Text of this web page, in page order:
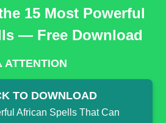
15 Most Powerful
— Free Download
ATTENTION
TO DOWNLOAD
African Spells That Can